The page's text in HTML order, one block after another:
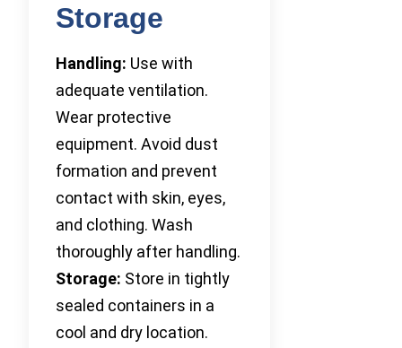
Storage
Handling: Use with
adequate ventilation.
Wear protective
equipment. Avoid dust
formation and prevent
contact with skin, eyes,
and clothing. Wash
thoroughly after handling.
Storage: Store in tightly
sealed containers in a
cool and dry location.